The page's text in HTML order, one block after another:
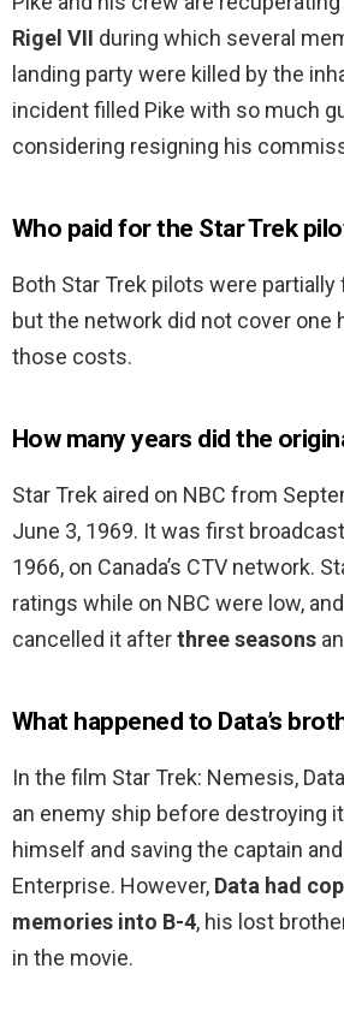
Rigel VII during which several
landing party were killed by the
incident filled Pike with so much
considering resigning his
Who paid for the Star Trek
Both Star Trek pilots were partially
but the network did not cover one
those costs.
How many years did the
Star Trek aired on NBC from
June 3, 1969. It was first
1966, on Canada’s CTV network.
ratings while on NBC were low,
cancelled it afterthree seasons
What happened to Data’s
In the film Star Trek: Nemesis,
an enemy ship before destroying
himself and saving the captain
Enterprise. However, Data had
memories into B-4, his lost
in the movie.